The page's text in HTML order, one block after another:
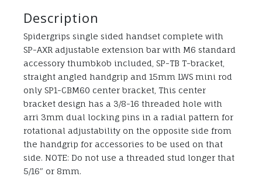
Description
Spidergrips single sided handset complete with
SP-AXR adjustable extension bar with M6 standard
accessory thumbkob included, SP-TB T-bracket,
straight angled handgrip and 15mm LWS mini rod
only SP1-CBM60 center bracket, This center
bracket design has a 3/8-16 threaded hole with
arri 3mm dual locking pins in a radial pattern for
rotational adjustability on the opposite side from
the handgrip for accessories to be used on that
side. NOTE: Do not use a threaded stud longer that
5/16″ or 8mm.